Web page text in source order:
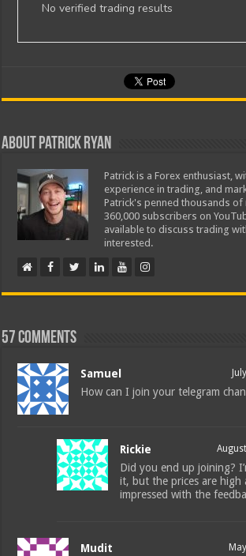
No verified trading results
About Patrick Ryan
Patrick is a Forex enthusiast,
experience in trading, and
Patrick's penned thousands of
360,000 subscribers on
available to discuss trading
interested.
57 comments
Samuel
How can I join your telegram
Rickie
Did you end up joining?
it, but the prices are high
impressed with the
Mudit